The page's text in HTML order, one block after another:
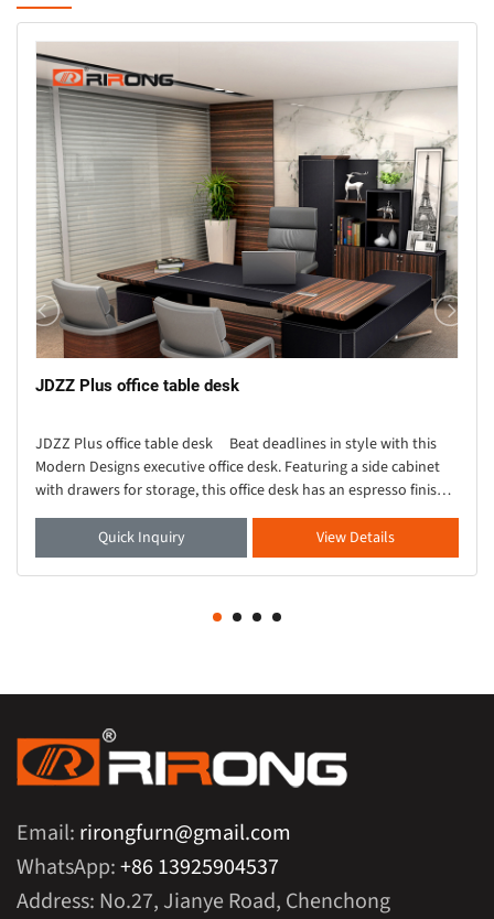
JDZZ Plus office table desk
JDZZ Plus office table desk Beat deadlines in style with this
Modern Designs executive office desk. Featuring a side cabinet
with drawers for storage, this office desk has an espresso finish
for elegant ch
Quick Inquiry
View Details
Email: rirongfurn@gmail.com
WhatsApp:+86 13925904537
Address: No.27, Jianye Road, Chenchong